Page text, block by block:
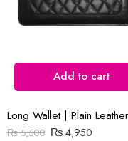
There are no reviews yet.
Add to cart
₨5,500 ₨4,950